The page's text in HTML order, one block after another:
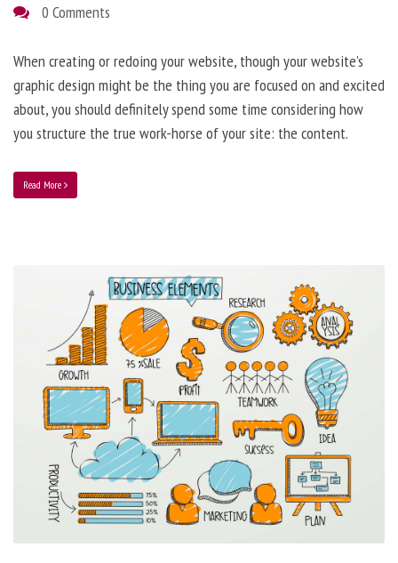
0 Comments
When creating or redoing your website, though your website’s
graphic design might be the thing you are focused on and excited
about, you should definitely spend some time considering how
you structure the true work-horse of your site: the content.
Read More